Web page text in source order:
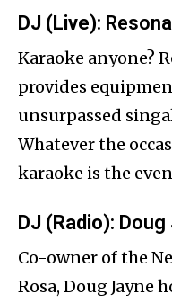
DJ (Live):
Karaoke anyone?
provides
unsurpassed
Whatever the
karaoke is the
DJ (Radio): Doug
Co-owner of the
Rosa, Doug Jayne